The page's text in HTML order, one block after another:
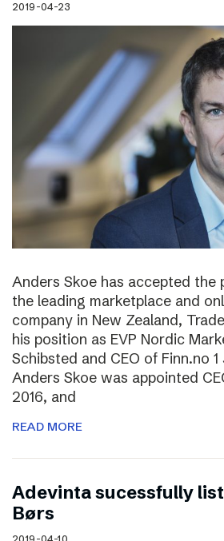
2019-04-23
Anders Skoe has accepted the
the leading marketplace and
company in New Zealand,
his position as EVP Nordic
Schibsted and CEO of Finn.no 1
Anders Skoe was appointed
2016, and
READ MORE
Adevinta sucessfully
Børs